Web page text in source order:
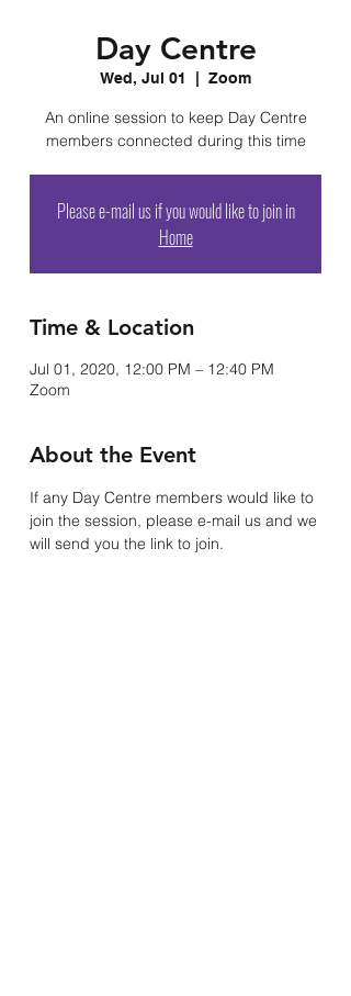
Day Centre
Wed, Jul 01 Zoom
An online session to keep Day Centre
members connected during this time
Please e-mail us if you would like to join in
Home
Time & Location
Jul 01, 2020, 12:00 PM – 12:40 PM
Zoom
About the Event
If any Day Centre members would like to
join the session, please e-mail us and we
will send you the link to join.